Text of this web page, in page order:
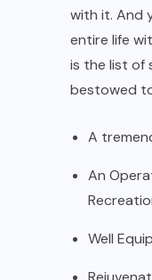
with it. And
entire life
is the list of
bestowed
A
An
Well